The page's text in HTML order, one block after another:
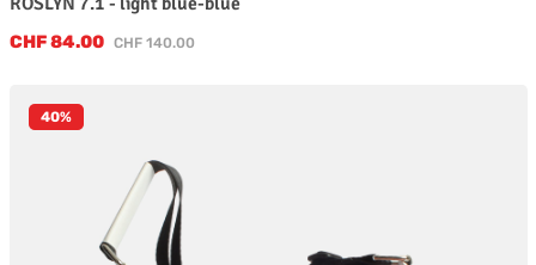
Sale price:
CHF 84.00 Regular price:
CHF 140.00
40%